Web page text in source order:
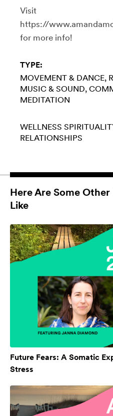
Visit
https://
for more info!
TYPE:
MOVEMENT & DANCE
MUSIC & SOUND
MEDITATION
WELLNESS
RELATIONSHIPS
Here Are Some
Like
Future Fears: A Somatic
Stress